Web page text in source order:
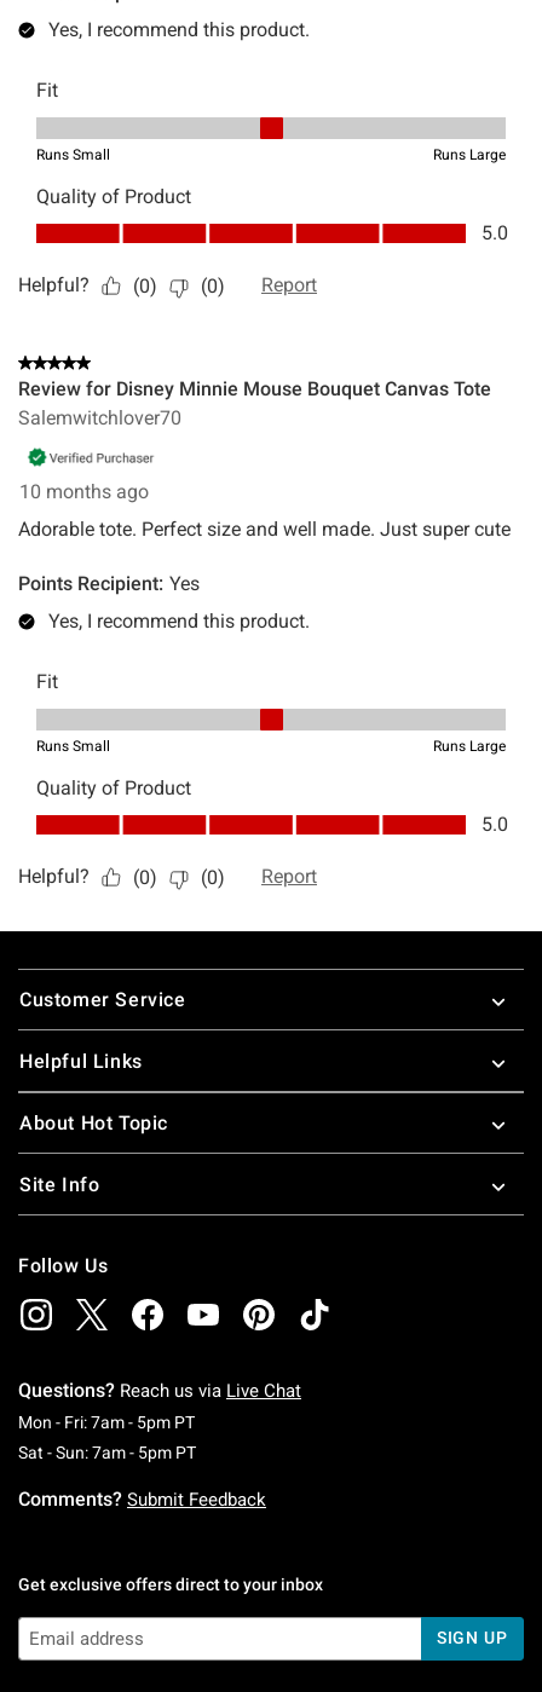
Footer
Customer Service
Helpful Links
About Hot Topic
Site Info
Follow Us
Questions? Reach us via Live Chat
Mon - Fri: 7am - 5pm PTMonday To Friday: 7 AM To 5 PM Pacific Time
Sat - Sun: 7am - 5pm PTSaturday To Sunday: 7 AM To 5 PM Pacific
Comments? Submit Feedback
Get exclusive offers direct to your inbox
SIGN UP